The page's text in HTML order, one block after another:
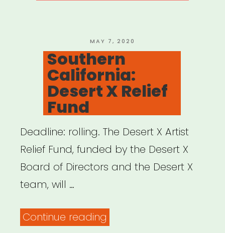
POSTED
ON
MAY 7, 2020
Southern
California:
Desert X Relief
Fund
Deadline: rolling. The Desert X Artist
Relief Fund, funded by the Desert X
Board of Directors and the Desert X
team, will …
Continue reading